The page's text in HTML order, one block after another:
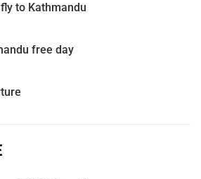
to Kathmandu
free day